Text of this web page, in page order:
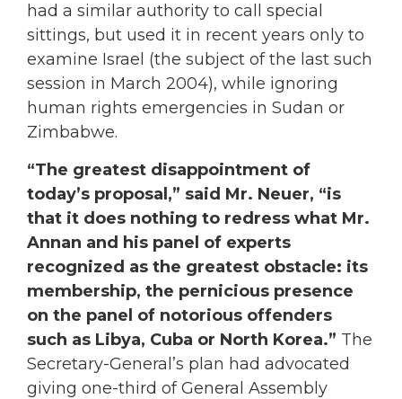
had a similar authority to call special
sittings, but used it in recent years only to
examine Israel (the subject of the last such
session in March 2004), while ignoring
human rights emergencies in Sudan or
Zimbabwe.
“The greatest disappointment of
today’s proposal,” said Mr. Neuer, “is
that it does nothing to redress what Mr.
Annan and his panel of experts
recognized as the greatest obstacle: its
membership, the pernicious presence
on the panel of notorious offenders
such as Libya, Cuba or North Korea.” The
Secretary-General’s plan had advocated
giving one-third of General Assembly